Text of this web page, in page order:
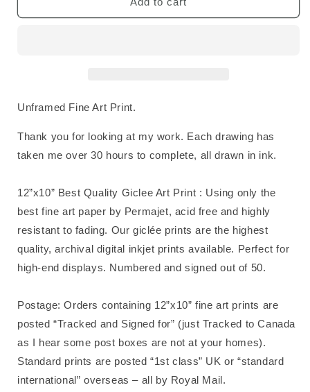
Fine
Fine
Unframed Fine Art Print.
Thank you for looking at my work. Each drawing has
taken me over 30 hours to complete, all drawn in ink.
12”x10” Best Quality Giclee Art Print : Using only the
best fine art paper by Permajet, acid free and highly
resistant to fading. Our giclée prints are the highest
quality, archival digital inkjet prints available. Perfect for
high-end displays. Numbered and signed out of 50.
Postage: Orders containing 12”x10” fine art prints are
posted “Tracked and Signed for” (just Tracked to Canada
as I hear some post boxes are not at your homes).
Standard prints are posted “1st class” UK or “standard
international” overseas – all by Royal Mail.